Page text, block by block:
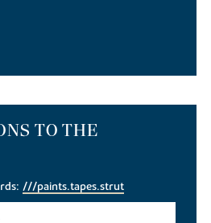
TO THE
///paints.tapes.strut